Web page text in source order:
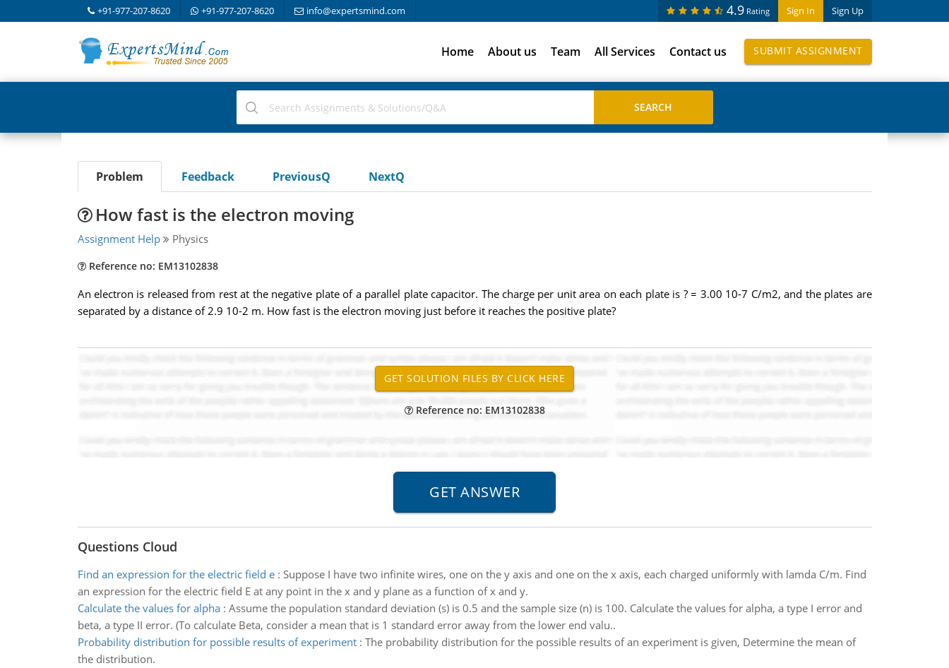
+91-977-207-8620 +91-977-207-8620 info@expertsmind.com Sign In Sign Up
4.9 Rating
Home About us Team All Services Contact us SUBMIT ASSIGNMENT
Problem Feedback PreviousQ NextQ
How fast is the electron moving
Assignment Help Physics
Reference no: EM13102838
An electron is released from rest at the negative plate of a parallel plate capacitor. The charge per unit area on each plate is ? = 3.00 10-7 C/m2, and the plates are
separated by a distance of 2.9 10-2 m. How fast is the electron moving just before it reaches the positive plate?
Reference no: EM13102838
Questions Cloud
Find an expression for the electric field e: Suppose I have two infinite wires, one on the y axis and one on the x axis, each charged uniformly with lamda C/m. Find
an expression for the electric field E at any point in the x and y plane as a function of x and y.
Calculate the values for alpha: Assume the population standard deviation (s) is 0.5 and the sample size (n) is 100. Calculate the values for alpha, a type I error and
beta, a type II error. (To calculate Beta, consider a mean that is 1 standard error away from the lower end valu..
Probability distribution for possible results of experiment: The probability distribution for the possible results of an experiment is given, Determine the mean of
the distribution.